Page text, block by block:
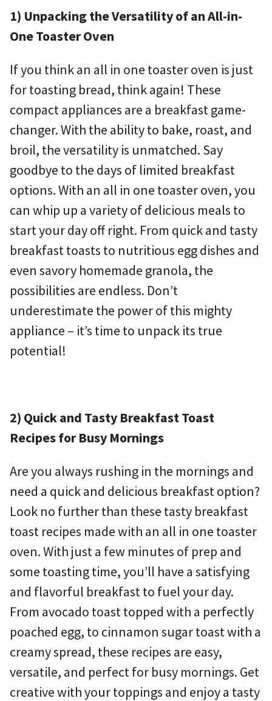
1) Unpacking the Versatility of an All-in-
One Toaster Oven
If you think an all in one toaster oven is just
for toasting bread, think again! These
compact appliances are a breakfast game-
changer. With the ability to bake, roast, and
broil, the versatility is unmatched. Say
goodbye to the days of limited breakfast
options. With an all in one toaster oven, you
can whip up a variety of delicious meals to
start your day off right. From quick and tasty
breakfast toasts to nutritious egg dishes and
even savory homemade granola, the
possibilities are endless. Don’t
underestimate the power of this mighty
appliance – it’s time to unpack its true
potential!
2) Quick and Tasty Breakfast Toast
Recipes for Busy Mornings
Are you always rushing in the mornings and
need a quick and delicious breakfast option?
Look no further than these tasty breakfast
toast recipes made with an all in one toaster
oven. With just a few minutes of prep and
some toasting time, you’ll have a satisfying
and flavorful breakfast to fuel your day.
From avocado toast topped with a perfectly
poached egg, to cinnamon sugar toast with a
creamy spread, these recipes are easy,
versatile, and perfect for busy mornings. Get
creative with your toppings and enjoy a tasty